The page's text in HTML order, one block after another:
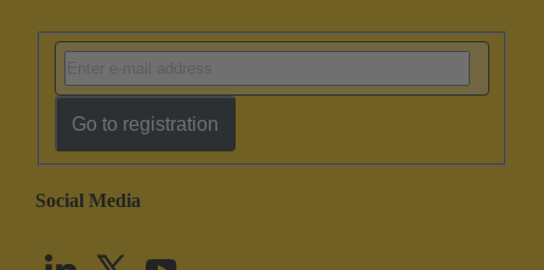
Go to registration
Social Media